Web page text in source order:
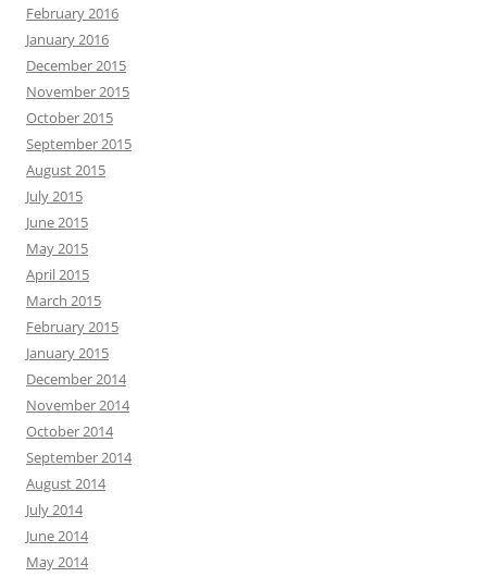
February 2016
January 2016
December 2015
November 2015
October 2015
September 2015
August 2015
July 2015
June 2015
May 2015
April 2015
March 2015
February 2015
January 2015
December 2014
November 2014
October 2014
September 2014
August 2014
July 2014
June 2014
May 2014